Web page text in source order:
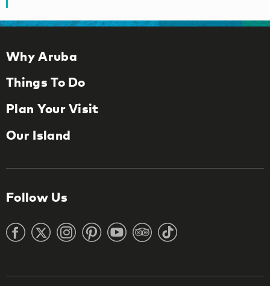
Why Aruba
Things To Do
Plan Your Visit
Our Island
Follow Us